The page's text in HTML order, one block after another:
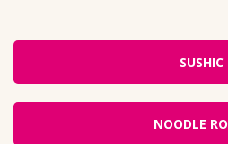
SUSHIC
NOODLE